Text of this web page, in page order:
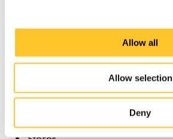
Allow all
Allow selection
Deny
Libraries and museums
Offices
Schools and universities
Stadiums